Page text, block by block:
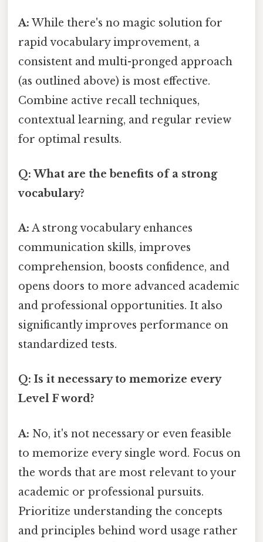
A: While there's no magic solution for
rapid vocabulary improvement, a
consistent and multi-pronged approach
(as outlined above) is most effective.
Combine active recall techniques,
contextual learning, and regular review
for optimal results.
Q: What are the benefits of a strong
vocabulary?
A: A strong vocabulary enhances
communication skills, improves
comprehension, boosts confidence, and
opens doors to more advanced academic
and professional opportunities. It also
significantly improves performance on
standardized tests.
Q: Is it necessary to memorize every
Level F word?
A: No, it's not necessary or even feasible
to memorize every single word. Focus on
the words that are most relevant to your
academic or professional pursuits.
Prioritize understanding the concepts
and principles behind word usage rather